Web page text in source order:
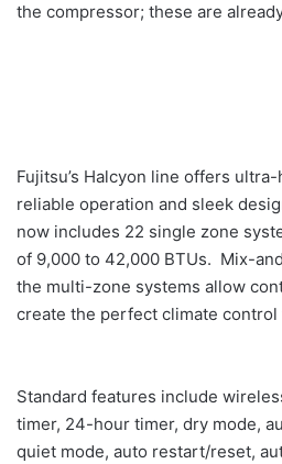
the compressor; these are
Fujitsu’s Halcyon line offers
reliable operation and sleek
now includes 22 single zone
of 9,000 to 42,000 BTUs. Mix-
the multi-zone systems allow
create the perfect climate control
Standard features include
timer, 24-hour timer, dry mode,
quiet mode, auto restart/reset,